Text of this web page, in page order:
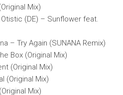
Mix)
Otistic (DE) – Sunflower feat.
– Try Again (SUNANA Remix)
Box (Original Mix)
(Original Mix)
(Original Mix)
Mix)